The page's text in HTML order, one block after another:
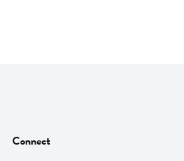
Connect